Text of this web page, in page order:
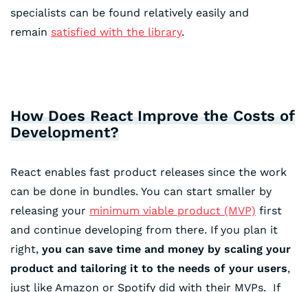
specialists can be found relatively easily and
remain satisfied with the library.
How Does React Improve the Costs of
Development?
React enables fast product releases since the work
can be done in bundles. You can start smaller by
releasing your minimum viable product (MVP) first
and continue developing from there. If you plan it
right, you can save time and money by scaling your
product and tailoring it to the needs of your users,
just like Amazon or Spotify did with their MVPs. If